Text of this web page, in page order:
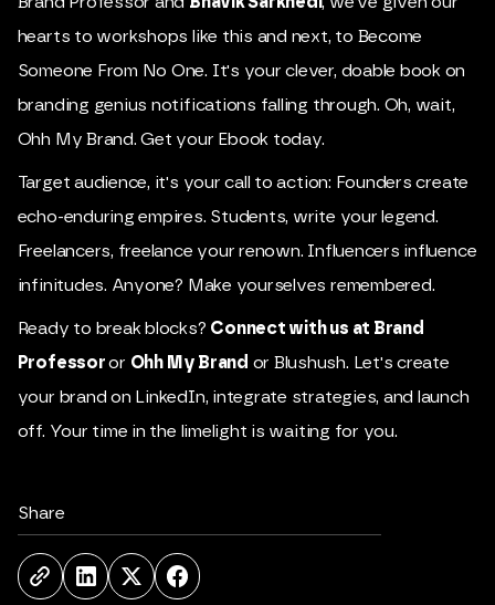
hearts to workshops like this and next, to Become
Someone From No One. It's your clever, doable book on
branding genius notifications falling through. Oh, wait,
Ohh My Brand.Get your Ebook today.
Target audience, it's your call to action: Founders create
echo-enduring empires. Students, write your legend.
Freelancers, freelance your renown. Influencers influence
infinitudes. Anyone? Make yourselves remembered.
Ready to break blocks? Connect with us at Brand
Professor or Ohh My Brand or Blushush. Let's create
your brand on LinkedIn, integrate strategies, and launch
off. Your time in the limelight is waiting for you.
Share